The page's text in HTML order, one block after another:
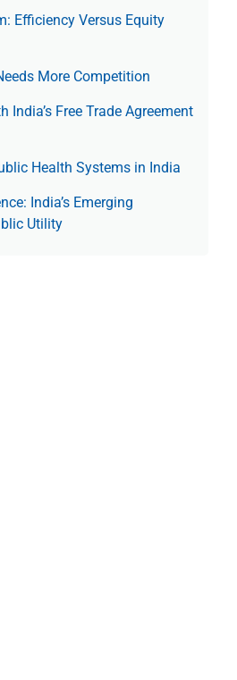
Efficiency Versus Equity
More Competition
India’s Free Trade Agree­ment
Health Systems in India
India’s Emerging
Utility